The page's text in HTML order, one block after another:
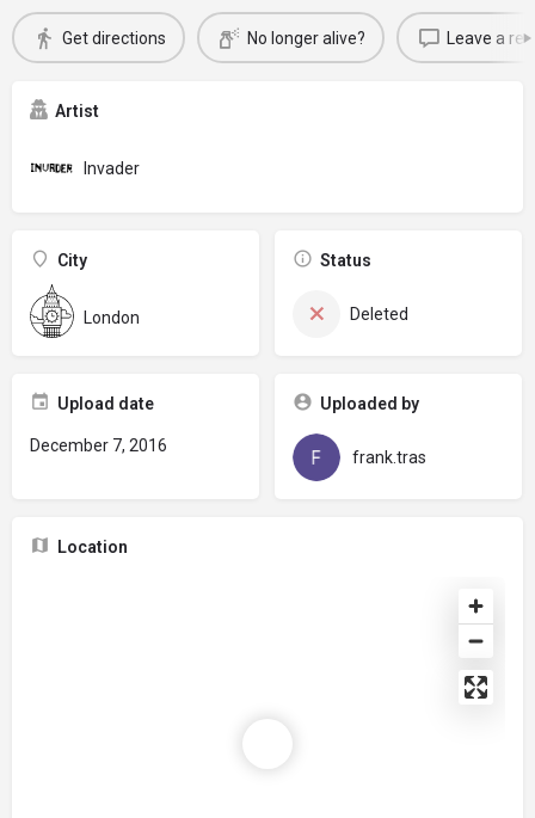
Get directions No longer alive? Leave a
Artist
Invader
City
London
Status
Deleted
Upload date
December 7, 2016
Uploaded by
frank.tras
Location